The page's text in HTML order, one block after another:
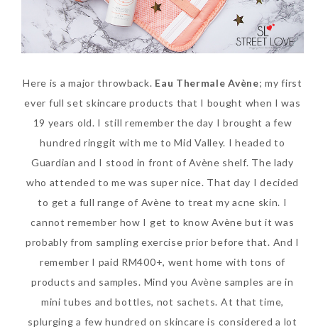
Restoring Eye Serum
Replace Eye Cream?
Saturday, October 28, 2017
The Face Inc Celebrates 2nd
Anniversary with Limited
Edition Gold Primer Mist
Thursday, October 26, 2017
SKIN CARE – BEAUTY TOOL
SKIN CARE TIPS
BODY TIPS
Here is a major throwback. Eau Thermale Avène; my first
ever full set skincare products that I bought when I was
19 years old. I still remember the day I brought a few
hundred ringgit with me to Mid Valley. I headed to
Guardian and I stood in front of Avène shelf. The lady
who attended to me was super nice. That day I decided
to get a full range of Avène to treat my acne skin. I
cannot remember how I get to know Avène but it was
probably from sampling exercise prior before that. And I
remember I paid RM400+, went home with tons of
products and samples. Mind you Avène samples are in
mini tubes and bottles, not sachets. At that time,
splurging a few hundred on skincare is considered a lot